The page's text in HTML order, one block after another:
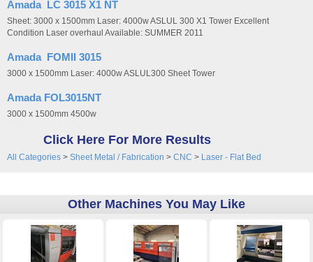
Amada LC 3015 X1 NT
Sheet: 3000 x 1500mm Laser: 4000w ASLUL 300 X1 Tower Excellent
Condition Laser overhaul Available: SUMMER 2011
Amada FOMII 3015
3000 x 1500mm Laser: 4000w ASLUL300 Sheet Tower
Amada FOL3015NT
3000 x 1500mm 4500w
Click Here For More Results
All Categories > Sheet Metal / Fabrication > CNC > Laser - Flat Bed
Other Machines You May Like